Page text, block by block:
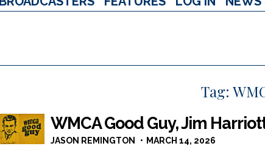
Tag:
WMCA Good Guy, Jim
JASON REMINGTON MARCH 14, 2026